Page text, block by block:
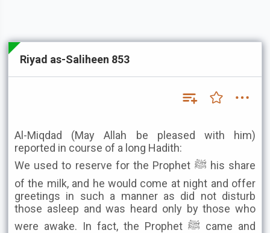
Riyad as-Saliheen 853
Al-Miqdad (May Allah be pleased with him)
reported in course of a long Hadith:
We used to reserve for the Prophet ﷺ his share
of the milk, and he would come at night and offer
greetings in such a manner as did not disturb
those asleep and was heard only by those who
were awake. In fact, the Prophet ﷺ came and